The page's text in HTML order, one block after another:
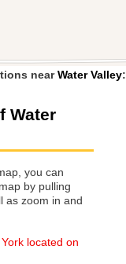
nearWater Valley:
Water
you can
by pulling
located on